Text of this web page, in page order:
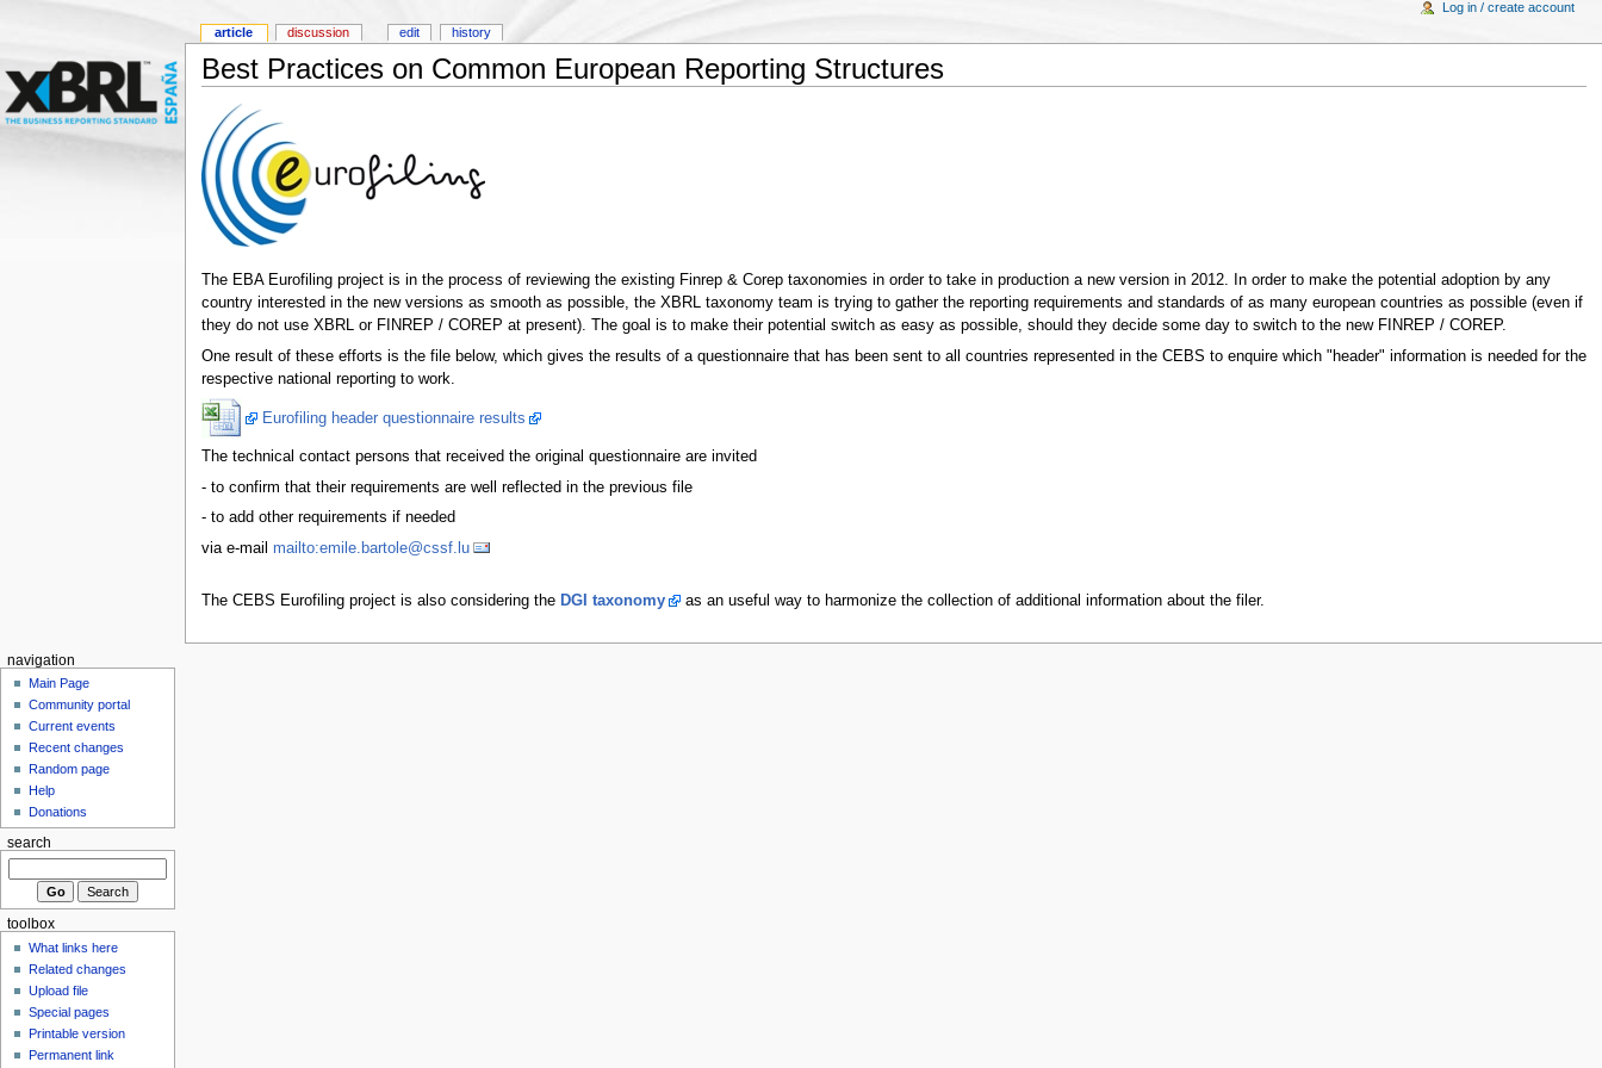
Best Practices on Common European Reporting Structures
The EBA Eurofiling project is in the process of reviewing the existing Finrep & Corep taxonomies in order to take in production a new version in 2012. In order to make the potential adoption by any
country interested in the new versions as smooth as possible, the XBRL taxonomy team is trying to gather the reporting requirements and standards of as many european countries as possible (even if
they do not use XBRL or FINREP / COREP at present). The goal is to make their potential switch as easy as possible, should they decide some day to switch to the new FINREP / COREP.
One result of these efforts is the file below, which gives the results of a questionnaire that has been sent to all countries represented in the CEBS to enquire which "header" information is needed for the
respective national reporting to work.
Eurofiling header questionnaire results
The technical contact persons that received the original questionnaire are invited
- to confirm that their requirements are well reflected in the previous file
- to add other requirements if needed
via e-mail mailto:emile.bartole@cssf.lu
The CEBS Eurofiling project is also considering the DGI taxonomy as an useful way to harmonize the collection of additional information about the filer.
article discussion edit history
Log in / create account
navigation
Main Page
Community portal
Current events
Recent changes
Random page
Help
Donations
search
toolbox
What links here
Related changes
Upload file
Special pages
Printable version
Permanent link